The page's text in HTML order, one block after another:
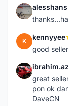
A alesshans
K kennyyee
good
I
great
pon ok
DaveCN